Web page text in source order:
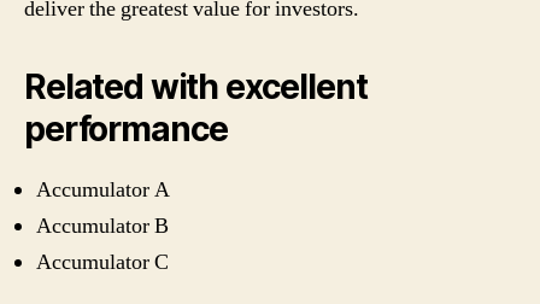
deliver the greatest value for investors.
Related with excellent
performance
Accumulator A
Accumulator B
Accumulator C